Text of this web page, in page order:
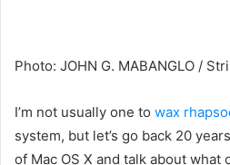
Photo: JOHN G. MABANGLO /
I’m not usually one to wax
system, but let’s go back 20
of Mac OS X and talk about what